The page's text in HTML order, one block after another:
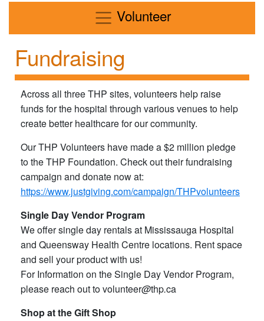
VolunteerMenu
Fundraising
Across all three THP sites, volunteers help raise
funds for the hospital through various venues to help
create better healthcare for our community.
Our THP Volunteers have made a $2 million pledge
to the THP Foundation. Check out their fundraising
campaign and donate now at:
https://www.justgiving.com/campaign/THPvolunteers
Single Day Vendor Program
We offer single day rentals at Mississauga Hospital
and Queensway Health Centre locations. Rent space
and sell your product with us!
For Information on the Single Day Vendor Program,
please reach out to volunteer@thp.ca
Shop at the Gift Shop